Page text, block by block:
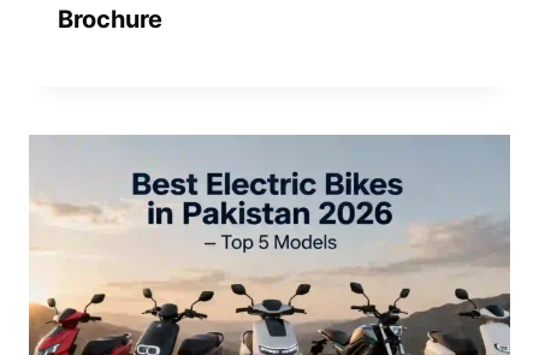
Brochure